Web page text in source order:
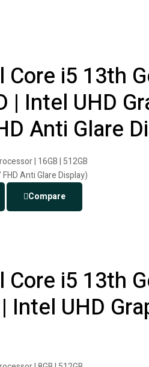
i5 13th
| Intel UHD
Anti Glare
Compare
i5 13th
Intel UHD